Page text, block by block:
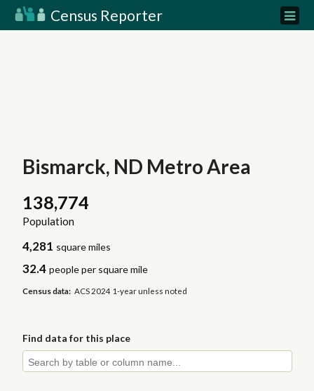
Census Reporter
Bismarck, ND Metro Area
138,774
Population
4,281 square miles
32.4 people per square mile
Census data: ACS 2024 1-year unless noted
Find data for this place